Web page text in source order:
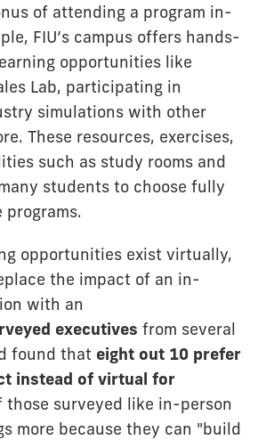
of attending a program in-
FIU’s campus offers hands-
opportunities like
Lab, participating in
simulations with other
These resources, exercises,
such as study rooms and
students to choose fully
opportunities exist virtually,
the impact of an in-
with an
executives from several
found that eight out 10 prefer
instead of virtual for
those surveyed like in-person
more because they can "build